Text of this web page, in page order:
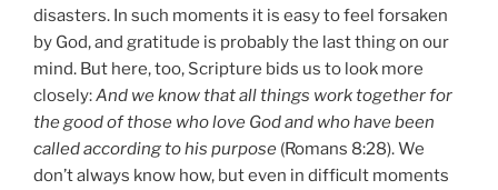
disasters. In such moments it is easy to feel forsaken
by God, and gratitude is probably the last thing on our
mind. But here, too, Scripture bids us to look more
closely:And we know that all things work together for
the good of those who love God and who have been
called according to his purpose (Romans 8:28). We
don’t always know how, but even in difficult moments